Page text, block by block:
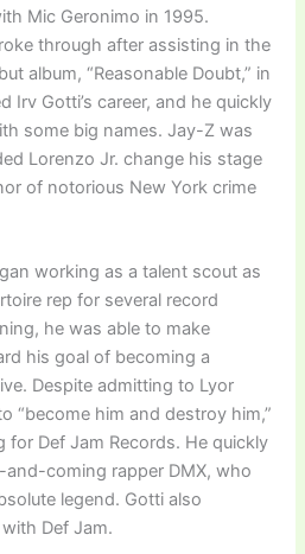
Mic Geronimo in 1995.
through after assisting in the
album, “Reasonable Doubt,” in
Irv Gotti’s career, and he quickly
some big names. Jay-Z was
Lorenzo Jr. change his stage
of notorious New York crime
working as a talent scout as
rep for several record
he was able to make
his goal of becoming a
Despite admitting to Lyor
“become him and destroy him,”
Def Jam Records. He quickly
coming rapper DMX, who
legend. Gotti also
Def Jam.